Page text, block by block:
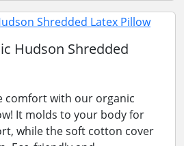
Hudson Shredded
comfort with our organic
It molds to your body for
while the soft cotton cover